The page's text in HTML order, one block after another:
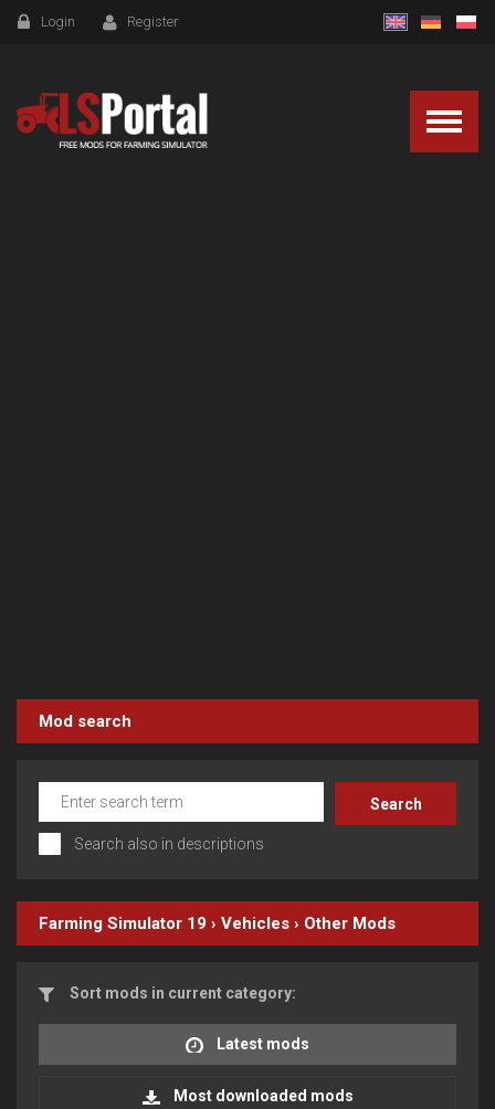
Login Register
Mod search
Search also in descriptions
Farming Simulator 19 › Vehicles › Other Mods
Sort mods in current category:
Latest mods
Most downloaded mods